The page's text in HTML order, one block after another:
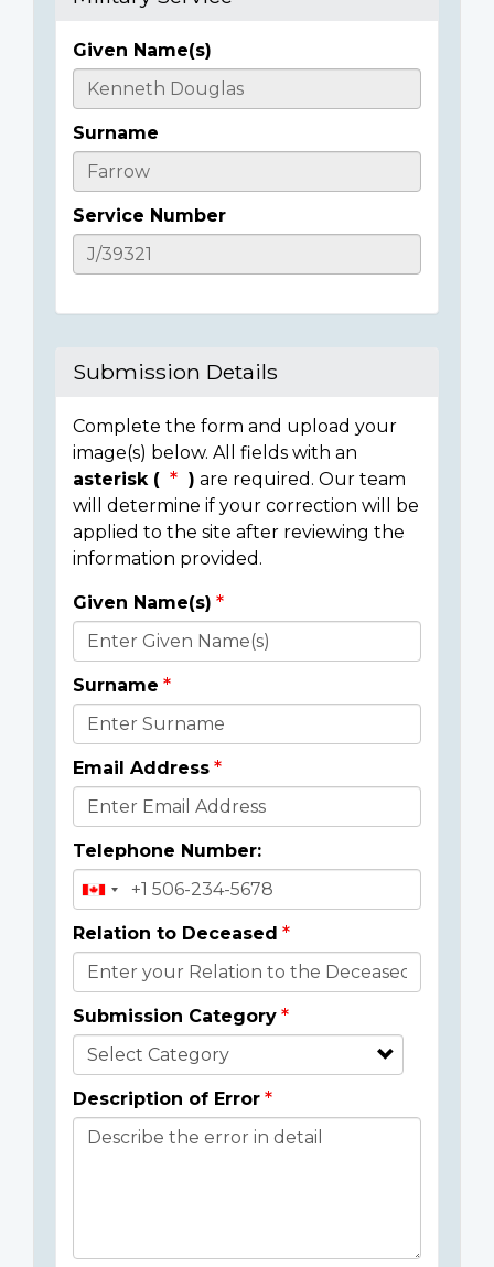
Casualty
Details
Given Name(s)
Surname
Service Number
Submission Details
Complete the form and upload your
image(s) below. All fields with an
asterisk (
) are required. Our team
will determine if your correction will be
applied to the site after reviewing the
information provided.
Donor
Details
Given Name(s)
Surname
Email Address
Telephone Number:
Relation to Deceased
Submission Category
Description of Error